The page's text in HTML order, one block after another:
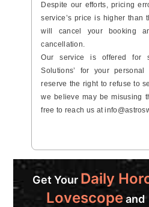
Despite our efforts, pricing
service’s price is higher than
will cancel your booking
cancellation.
Our service is offered for
Solutions’ for your personal
reserve the right to refuse to
we believe may be misusing
free to reach us at
Get Your Daily
Lovescopeand